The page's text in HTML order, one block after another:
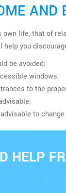
AND
own life, that of
you
be avoided;
windows;
to the
to
HELP